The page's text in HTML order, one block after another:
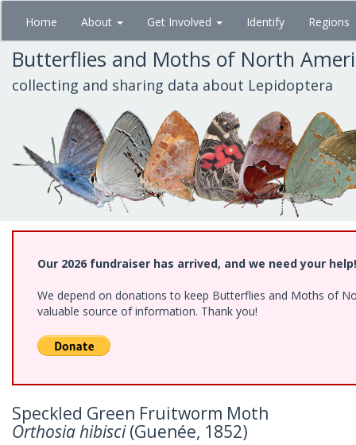
Skip
main
content
Home About Get Involved Identify Regions
Butterflies and Moths of North
collecting and sharing data about Lepidoptera
Our 2026 fundraiser has arrived, and we need your help!
We depend on donations to keep Butterflies and Moths of
valuable source of information. Thank you!
Speckled Green Fruitworm Moth
Orthosia hibisci(Guenée, 1852)